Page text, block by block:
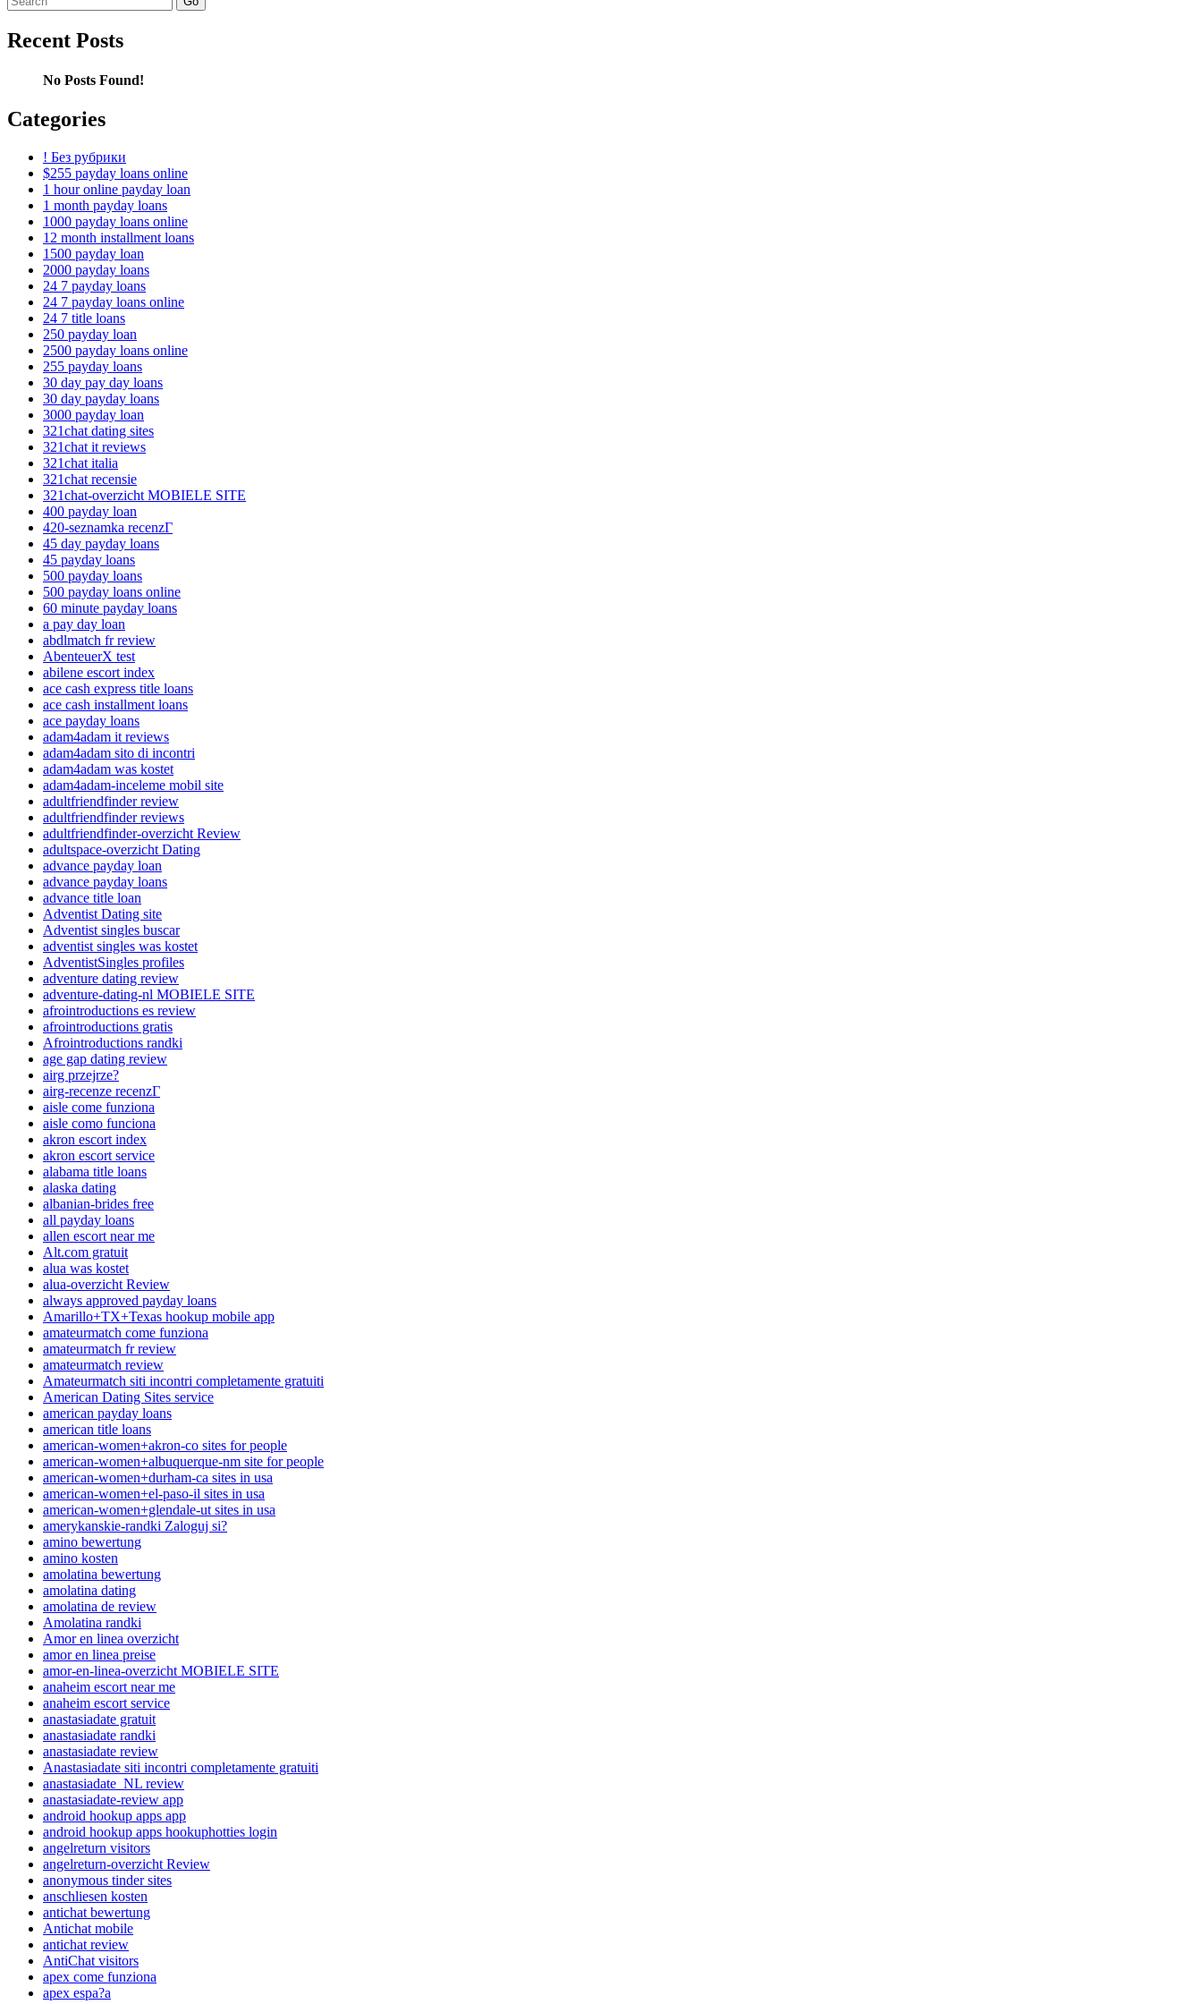
for:
Recent Posts
No Posts Found!
Categories
! Без рубрики
$255 payday loans online
1 hour online payday loan
1 month payday loans
1000 payday loans online
12 month installment loans
1500 payday loan
2000 payday loans
24 7 payday loans
24 7 payday loans online
24 7 title loans
250 payday loan
2500 payday loans online
255 payday loans
30 day pay day loans
30 day payday loans
3000 payday loan
321chat dating sites
321chat it reviews
321chat italia
321chat recensie
321chat-overzicht MOBIELE SITE
400 payday loan
420-seznamka recenzГ­
45 day payday loans
45 payday loans
500 payday loans
500 payday loans online
60 minute payday loans
a pay day loan
abdlmatch fr review
AbenteuerX test
abilene escort index
ace cash express title loans
ace cash installment loans
ace payday loans
adam4adam it reviews
adam4adam sito di incontri
adam4adam was kostet
adam4adam-inceleme mobil site
adultfriendfinder review
adultfriendfinder reviews
adultfriendfinder-overzicht Review
adultspace-overzicht Dating
advance payday loan
advance payday loans
advance title loan
Adventist Dating site
Adventist singles buscar
adventist singles was kostet
AdventistSingles profiles
adventure dating review
adventure-dating-nl MOBIELE SITE
afrointroductions es review
afrointroductions gratis
Afrointroductions randki
age gap dating review
airg przejrze?
airg-recenze recenzГ­
aisle come funziona
aisle como funciona
akron escort index
akron escort service
alabama title loans
alaska dating
albanian-brides free
all payday loans
allen escort near me
Alt.com gratuit
alua was kostet
alua-overzicht Review
always approved payday loans
Amarillo+TX+Texas hookup mobile app
amateurmatch come funziona
amateurmatch fr review
amateurmatch review
Amateurmatch siti incontri completamente gratuiti
American Dating Sites service
american payday loans
american title loans
american-women+akron-co sites for people
american-women+albuquerque-nm site for people
american-women+durham-ca sites in usa
american-women+el-paso-il sites in usa
american-women+glendale-ut sites in usa
amerykanskie-randki Zaloguj si?
amino bewertung
amino kosten
amolatina bewertung
amolatina dating
amolatina de review
Amolatina randki
Amor en linea overzicht
amor en linea preise
amor-en-linea-overzicht MOBIELE SITE
anaheim escort near me
anaheim escort service
anastasiadate gratuit
anastasiadate randki
anastasiadate review
Anastasiadate siti incontri completamente gratuiti
anastasiadate_NL review
anastasiadate-review app
android hookup apps app
android hookup apps hookuphotties login
angelreturn visitors
angelreturn-overzicht Review
anonymous tinder sites
anschliesen kosten
antichat bewertung
Antichat mobile
antichat review
AntiChat visitors
apex come funziona
apex espa?a